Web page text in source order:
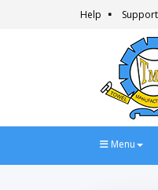
Help Support
Menu